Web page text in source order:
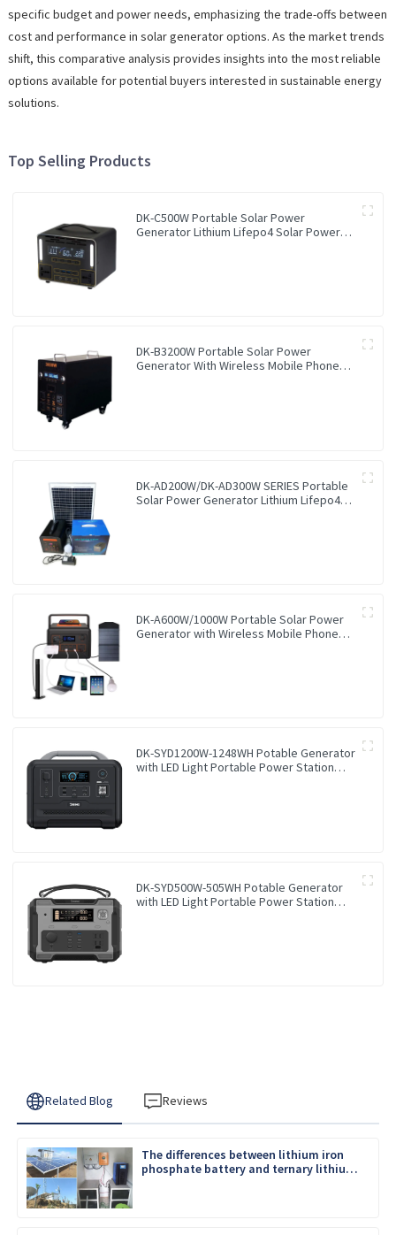
specific budget and power needs, emphasizing the trade-offs between
cost and performance in solar generator options. As the market trends
shift, this comparative analysis provides insights into the most reliable
options available for potential buyers interested in sustainable energy
solutions.
Top Selling Products
DK-C500W Portable Solar Power
Generator Lithium Lifepo4 Solar Power
DK-B3200W Portable Solar Power
Generator With Wireless Mobile Phone
DK-AD200W/DK-AD300W SERIES Portable
Solar Power Generator Lithium Lifepo4
DK-A600W/1000W Portable Solar Power
Generator with Wireless Mobile Phone
DK-SYD1200W-1248WH Potable Generator
with LED Light Portable Power Station
DK-SYD500W-505WH Potable Generator
with LED Light Portable Power Station
Related Blog Reviews
The differences between lithium iron
phosphate battery and ternary lithium